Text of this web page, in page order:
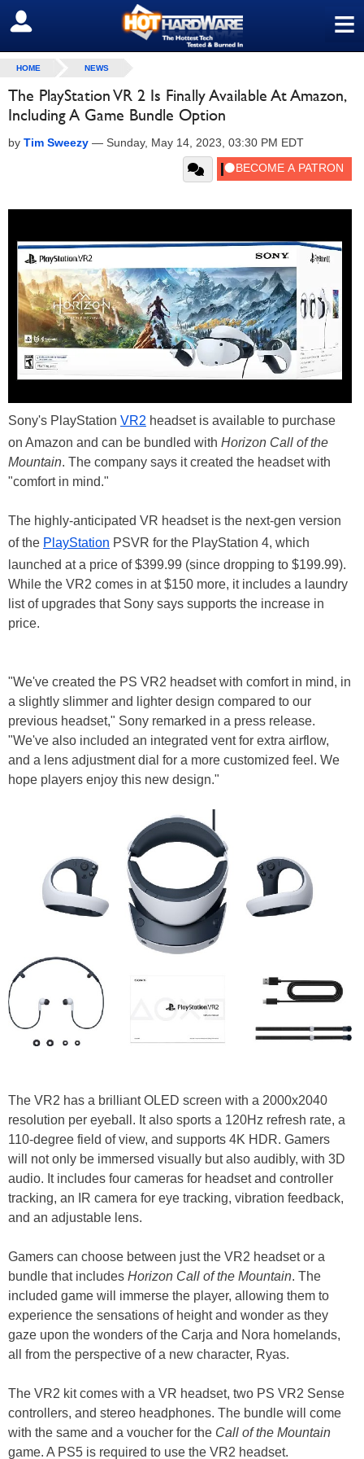
≡
SIGN OUT
HOME NEWS
The PlayStation VR 2 Is Finally Available At Amazon,
Including A Game Bundle Option
by Tim Sweezy — Sunday, May 14, 2023, 03:30 PM EDT
Sony's PlayStation VR2 headset is available to purchase
on Amazon and can be bundled with Horizon Call of the
Mountain. The company says it created the headset with
"comfort in mind."
The highly-anticipated VR headset is the next-gen version
of the PlayStation PSVR for the PlayStation 4, which
launched at a price of $399.99 (since dropping to $199.99).
While the VR2 comes in at $150 more, it includes a laundry
list of upgrades that Sony says supports the increase in
price.
"We've created the PS VR2 headset with comfort in mind, in
a slightly slimmer and lighter design compared to our
previous headset," Sony remarked in a press release.
"We've also included an integrated vent for extra airflow,
and a lens adjustment dial for a more customized feel. We
hope players enjoy this new design."
The VR2 has a brilliant OLED screen with a 2000x2040
resolution per eyeball. It also sports a 120Hz refresh rate, a
110-degree field of view, and supports 4K HDR. Gamers
will not only be immersed visually but also audibly, with 3D
audio. It includes four cameras for headset and controller
tracking, an IR camera for eye tracking, vibration feedback,
and an adjustable lens.
Gamers can choose between just the VR2 headset or a
bundle that includes Horizon Call of the Mountain. The
included game will immerse the player, allowing them to
experience the sensations of height and wonder as they
gaze upon the wonders of the Carja and Nora homelands,
all from the perspective of a new character, Ryas.
The VR2 kit comes with a VR headset, two PS VR2 Sense
controllers, and stereo headphones. The bundle will come
with the same and a voucher for the Call of the Mountain
game. A PS5 is required to use the VR2 headset.